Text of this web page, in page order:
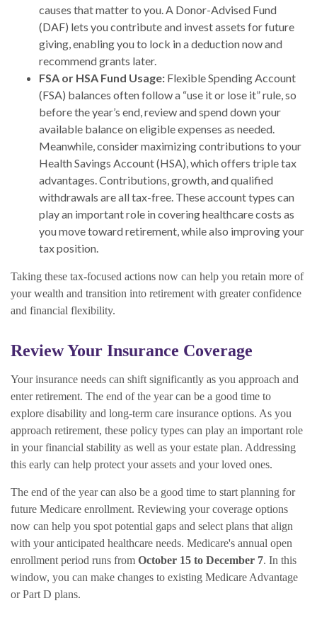
causes that matter to you. A Donor-Advised Fund
(DAF) lets you contribute and invest assets for future
giving, enabling you to lock in a deduction now and
recommend grants later.
FSA or HSA Fund Usage: Flexible Spending Account
(FSA) balances often follow a “use it or lose it” rule, so
before the year’s end, review and spend down your
available balance on eligible expenses as needed.
Meanwhile, consider maximizing contributions to your
Health Savings Account (HSA), which offers triple tax
advantages. Contributions, growth, and qualified
withdrawals are all tax-free. These account types can
play an important role in covering healthcare costs as
you move toward retirement, while also improving your
tax position.
Taking these tax-focused actions now can help you retain more of
your wealth and transition into retirement with greater confidence
and financial flexibility.
Review Your Insurance Coverage
Your insurance needs can shift significantly as you approach and
enter retirement. The end of the year can be a good time to
explore disability and long-term care insurance options. As you
approach retirement, these policy types can play an important role
in your financial stability as well as your estate plan. Addressing
this early can help protect your assets and your loved ones.
The end of the year can also be a good time to start planning for
future Medicare enrollment. Reviewing your coverage options
now can help you spot potential gaps and select plans that align
with your anticipated healthcare needs. Medicare's annual open
enrollment period runs from October 15 to December 7. In this
window, you can make changes to existing Medicare Advantage
or Part D plans.